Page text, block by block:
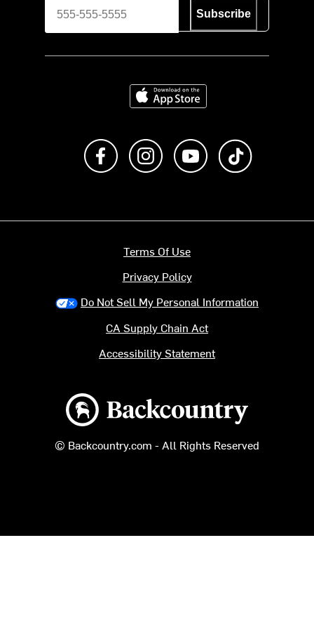
Subscribe
Download on the App Store
Like us on FacebookFollow us on Instagram
Subscribe to us on
Backcountry logo
© Backcountry.com - All Rights Reserved
Terms Of Use
Privacy Policy
Do Not Sell My Personal Information
CA Supply Chain Act
Accessibility Statement